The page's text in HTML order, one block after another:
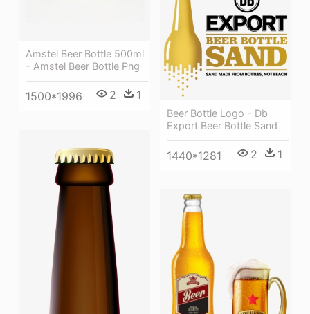
Amstel Beer Bottle 500ml
- Amstel Beer Bottle Png
1500*1996 2 1
Beer Bottle Logo - Db
Export Beer Bottle Sand
1440*1281 2 1